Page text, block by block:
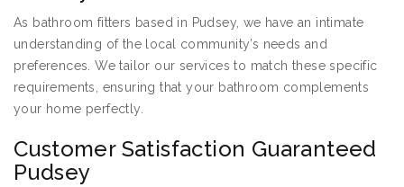
As bathroom fitters based in Pudsey, we have an intimate
understanding of the local community’s needs and
preferences. We tailor our services to match these specific
requirements, ensuring that your bathroom complements
your home perfectly.
Customer Satisfaction Guaranteed
Pudsey